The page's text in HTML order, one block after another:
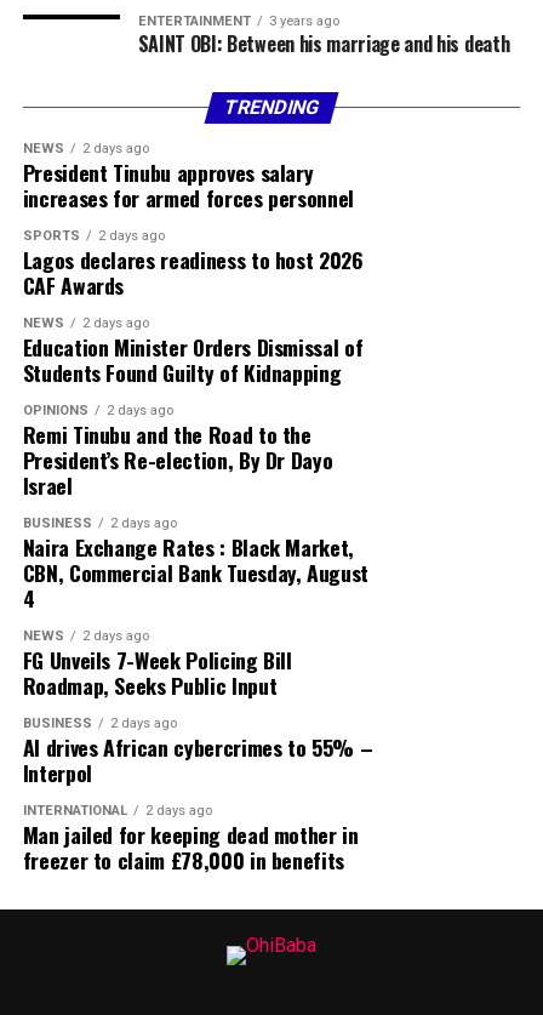
ENTERTAINMENT 3 years ago
SAINT OBI: Between his marriage and his death
TRENDING
NEWS 2 days ago
President Tinubu approves salary
increases for armed forces personnel
SPORTS 2 days ago
Lagos declares readiness to host 2026
CAF Awards
NEWS 2 days ago
Education Minister Orders Dismissal of
Students Found Guilty of Kidnapping
OPINIONS 2 days ago
Remi Tinubu and the Road to the
President’s Re-election, By Dr Dayo
Israel
BUSINESS 2 days ago
Naira Exchange Rates : Black Market,
CBN, Commercial Bank Tuesday, August
4
NEWS 2 days ago
FG Unveils 7-Week Policing Bill
Roadmap, Seeks Public Input
BUSINESS 2 days ago
AI drives African cybercrimes to 55% –
Interpol
INTERNATIONAL 2 days ago
Man jailed for keeping dead mother in
freezer to claim £78,000 in benefits